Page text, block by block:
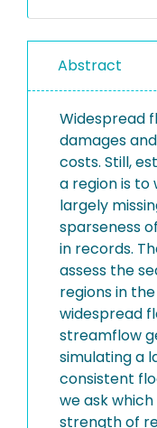
Abstract
Widespread
damages
costs. Still,
a region is to
largely
sparseness
in records.
assess the
regions in
widespread
streamflow
simulating a
consistent
we ask
strength of